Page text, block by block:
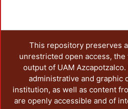
This repository preserves
unrestricted open access,
output of UAM
administrative and graphic
institution, as well as content
are openly accessible and of